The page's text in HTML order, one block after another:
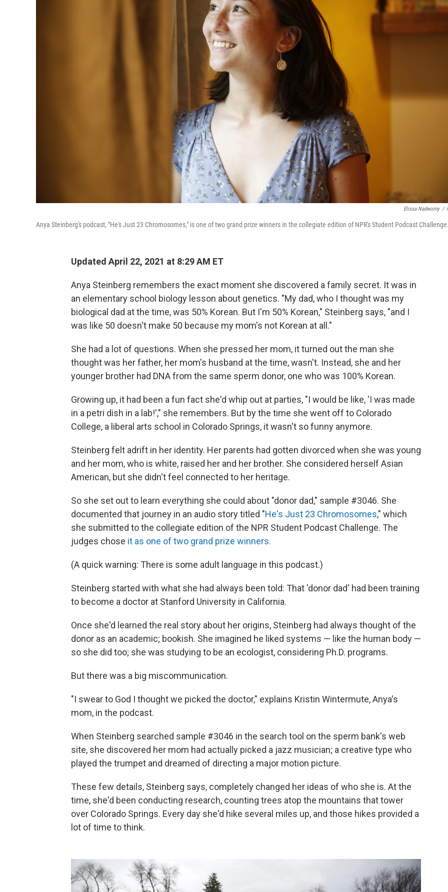
Elissa Nadworny /
Anya Steinberg's podcast, "He's Just 23 Chromosomes," is one of two grand prize winners in the collegiate edition of NPR's Student Podcast
Updated April 22, 2021 at 8:29 AM ET
Anya Steinberg remembers the exact moment she discovered a family secret. It was in
an elementary school biology lesson about genetics. "My dad, who I thought was my
biological dad at the time, was 50% Korean. But I'm 50% Korean," Steinberg says, "and I
was like 50 doesn't make 50 because my mom's not Korean at all."
She had a lot of questions. When she pressed her mom, it turned out the man she
thought was her father, her mom's husband at the time, wasn't. Instead, she and her
younger brother had DNA from the same sperm donor, one who was 100% Korean.
Growing up, it had been a fun fact she'd whip out at parties, "I would be like, 'I was made
in a petri dish in a lab!'," she remembers. But by the time she went off to Colorado
College, a liberal arts school in Colorado Springs, it wasn't so funny anymore.
Steinberg felt adrift in her identity. Her parents had gotten divorced when she was young
and her mom, who is white, raised her and her brother. She considered herself Asian
American, but she didn't feel connected to her heritage.
So she set out to learn everything she could about "donor dad," sample #3046. She
documented that journey in an audio story titled "He's Just 23 Chromosomes," which
she submitted to the collegiate edition of the NPR Student Podcast Challenge. The
judges chose it as one of two grand prize winners.
(A quick warning: There is some adult language in this podcast.)
Steinberg started with what she had always been told: That 'donor dad' had been training
to become a doctor at Stanford University in California.
Once she'd learned the real story about her origins, Steinberg had always thought of the
donor as an academic; bookish. She imagined he liked systems — like the human body —
so she did too; she was studying to be an ecologist, considering Ph.D. programs.
But there was a big miscommunication.
"I swear to God I thought we picked the doctor," explains Kristin Wintermute, Anya's
mom, in the podcast.
When Steinberg searched sample #3046 in the search tool on the sperm bank's web
site, she discovered her mom had actually picked a jazz musician; a creative type who
played the trumpet and dreamed of directing a major motion picture.
These few details, Steinberg says, completely changed her ideas of who she is. At the
time, she'd been conducting research, counting trees atop the mountains that tower
over Colorado Springs. Every day she'd hike several miles up, and those hikes provided a
lot of time to think.